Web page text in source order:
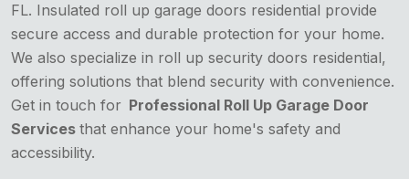
FL. Insulated roll up garage doors residential provide
secure access and durable protection for your home.
We also specialize in roll up security doors residential,
offering solutions that blend security with convenience.
Get in touch for Professional Roll Up Garage Door
Services that enhance your home's safety and
accessibility.